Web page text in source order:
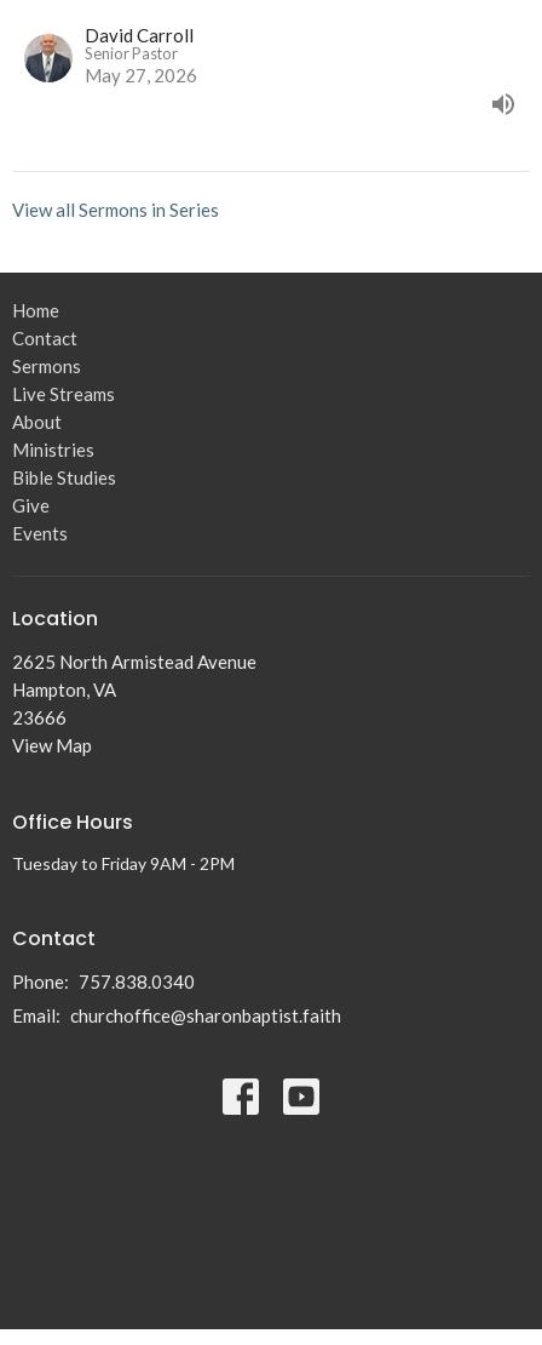
David Carroll
Senior Pastor
May 27, 2026
View all Sermons in Series
Home
Contact
Sermons
Live Streams
About
Ministries
Bible Studies
Give
Events
Location
2625 North Armistead Avenue
Hampton, VA
23666
View Map
Office Hours
Tuesday to Friday 9AM - 2PM
Contact
Phone: 757.838.0340
Email: churchoffice@sharonbaptist.faith